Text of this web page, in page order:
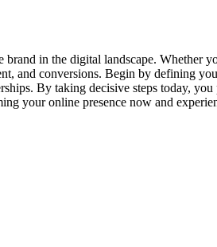
in the digital landscape. Whether
and conversions. Begin by defining
By taking decisive steps today,
your online presence now and